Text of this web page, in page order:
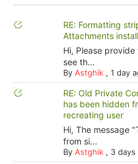
RE: Formatting
Attachments install
Hi, Please
see th...
By Astghik, 1 day
RE: Old Private
has been hidden
recreating user
Hi, The message
from si...
By Astghik, 3 days